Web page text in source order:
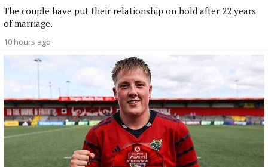
The couple have put their relationship on hold after 22 years
of marriage.
10 hours ago